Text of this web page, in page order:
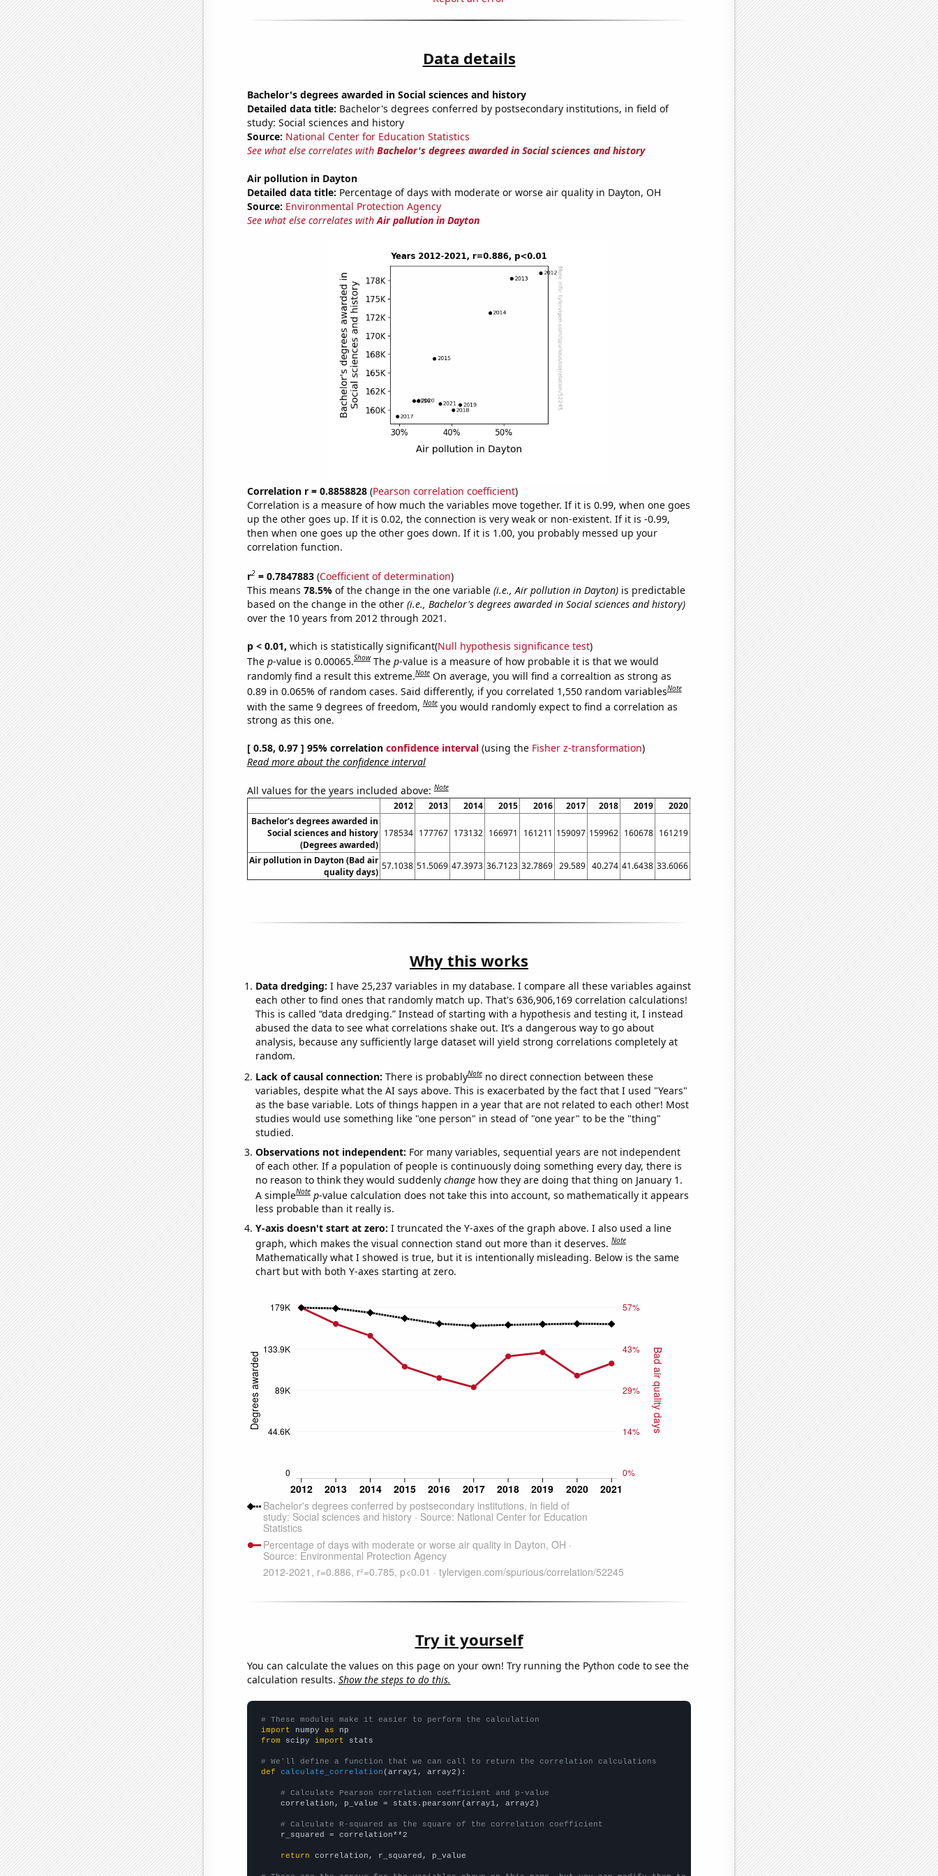
Data details
Bachelor's degrees awarded in Social sciences and history
Detailed data title: Bachelor's degrees conferred by postsecondary institutions, in field of
study: Social sciences and history
Source: National Center for Education Statistics
See what else correlates with Bachelor's degrees awarded in Social sciences and history
Air pollution in Dayton
Detailed data title: Percentage of days with moderate or worse air quality in Dayton, OH
Source: Environmental Protection Agency
See what else correlates withAir pollution in Dayton
Correlation r = 0.8858828(Pearson correlation coefficient)
Correlation is a measure of how much the variables move together. If it is 0.99, when one goes
up the other goes up. If it is 0.02, the connection is very weak or non-existent. If it is -0.99,
then when one goes up the other goes down. If it is 1.00, you probably messed up your
correlation function.
r2= 0.7847883(Coefficient of determination)
This means 78.5% of the change in the one variable (i.e., Air pollution in Dayton)is predictable
based on the change in the other (i.e., Bachelor's degrees awarded in Social sciences and history)
over the 10 years from 2012 through 2021.
p < 0.01, which is statistically significant(Null hypothesis significance test)
The p-value is 0.00065.Show The p-value is a measure of how probable it is that we would
randomly find a result this extreme.Note On average, you will find a correaltion as strong as
0.89 in 0.065% of random cases. Said differently, if you correlated 1,550 random variablesNote
with the same 9 degrees of freedom,Note you would randomly expect to find a correlation as
strong as this one.
[ 0.58, 0.97 ] 95% correlation confidence interval(using the Fisher z-transformation)
Read more about the confidence interval
All values for the years included above:Note
2012 2013 2014 2015 2016 2017 2018 2019 2020
Bachelor's degrees awarded in
Social sciences and history
(Degrees awarded)
178534 177767 173132 166971 161211 159097 159962 160678 161219
Air pollution in Dayton (Bad air
quality days)
57.1038 51.5069 47.3973 36.7123 32.7869 29.589 40.274 41.6438 33.6066
Why this works
Data dredging: I have 25,237 variables in my database. I compare all these variables against
each other to find ones that randomly match up. That's 636,906,169 correlation calculations!
This is called “data dredging.” Instead of starting with a hypothesis and testing it, I instead
abused the data to see what correlations shake out. It’s a dangerous way to go about
analysis, because any sufficiently large dataset will yield strong correlations completely at
random.
Lack of causal connection: There is probablyNote no direct connection between these
variables, despite what the AI says above. This is exacerbated by the fact that I used "Years"
as the base variable. Lots of things happen in a year that are not related to each other! Most
studies would use something like "one person" in stead of "one year" to be the "thing"
studied.
Observations not independent: For many variables, sequential years are not independent
of each other. If a population of people is continuously doing something every day, there is
no reason to think they would suddenly changehow they are doing that thing on January 1.
A simpleNote p-value calculation does not take this into account, so mathematically it appears
less probable than it really is.
Y-axis doesn't start at zero: I truncated the Y-axes of the graph above. I also used a line
graph, which makes the visual connection stand out more than it deserves.Note
Mathematically what I showed is true, but it is intentionally misleading. Below is the same
chart but with both Y-axes starting at zero.
Try it yourself
You can calculate the values on this page on your own! Try running the Python code to see the
calculation results. Show the steps to do this.
# These modules make it easier to perform the calculation
import numpy as
from scipy import stats
# We'll define a function that we can call to return the correlation calculations
def
calculate_correlation (array1, array2):
# Calculate Pearson correlation coefficient and p-value
    correlation, p_value = stats.pearsonr(array1, array2)
# Calculate R-squared as the square of the correlation coefficient
    r_squared = correlation**2
return correlation, r_squared, p_value